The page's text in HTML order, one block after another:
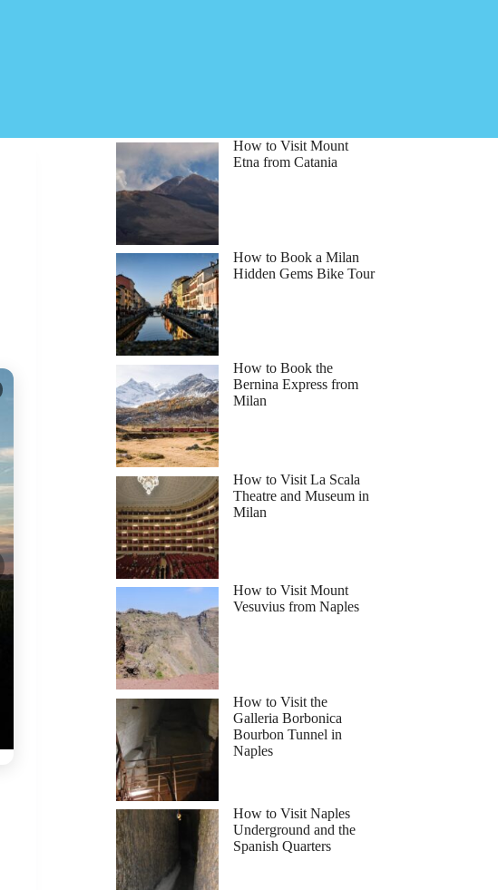
How to Visit Mount
Etna from Catania
How to Book a Milan
Hidden Gems Bike Tour
How to Book the
Bernina Express from
Milan
How to Visit La Scala
Theatre and Museum in
Milan
How to Visit Mount
Vesuvius from Naples
How to Visit the
Galleria Borbonica
Bourbon Tunnel in
Naples
How to Visit Naples
Underground and the
Spanish Quarters